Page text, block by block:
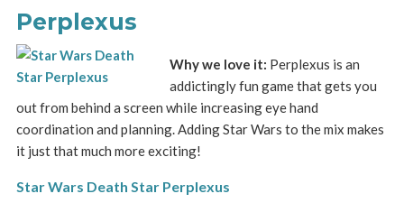
Perplexus
Why we love it: Perplexus is an
addictingly fun game that gets you
out from behind a screen while increasing eye hand
coordination and planning. Adding Star Wars to the mix makes
it just that much more exciting!
Star Wars Death Star Perplexus